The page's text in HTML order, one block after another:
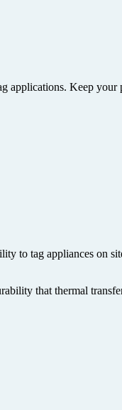
applications. Keep
to tag appliances on
that thermal